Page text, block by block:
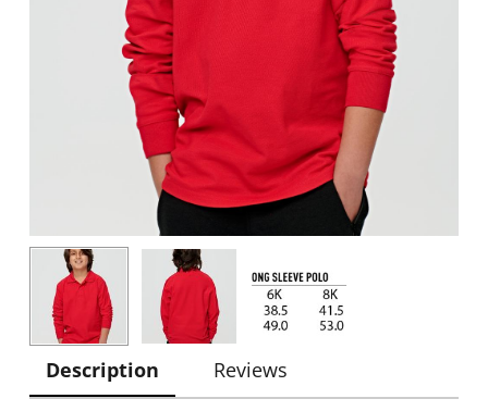
Description Reviews